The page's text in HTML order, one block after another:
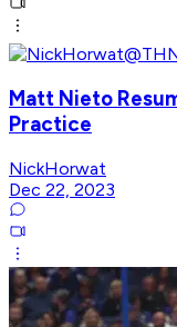
Matt Nieto
Practice
NickHorwat
Dec 22, 2023